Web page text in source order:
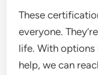
These
everyone.
life. With options
help, we can